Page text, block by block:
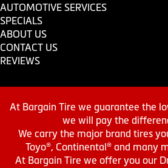
AUTOMOTIVE SERVICES
SPECIALS
ABOUT US
CONTACT US
REVIEWS
At Bargain Tire we guarantee the
we will pay the
We carry the major brand tires
Toyo®, Continental® and many
At Bargain Tire we offer you our